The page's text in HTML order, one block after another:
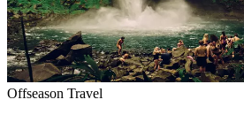
Offseason Travel